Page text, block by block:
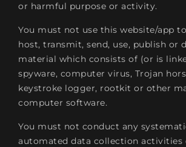
or harmful purpose or activity.
You must not use this website/app
host, transmit, send, use, publish or
material which consists of (or is
spyware, computer virus, Trojan
keystroke logger, rootkit or other
computer software.
You must not conduct any
automated data collection activities